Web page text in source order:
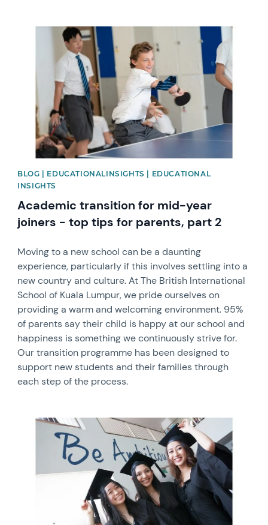
News image
BLOG | EDUCATIONALINSIGHTS | EDUCATIONAL
INSIGHTS
Academic transition for mid-year
joiners - top tips for parents, part 2
Moving to a new school can be a daunting
experience, particularly if this involves settling into a
new country and culture. At The British International
School of Kuala Lumpur, we pride ourselves on
providing a warm and welcoming environment. 95%
of parents say their child is happy at our school and
happiness is something we continuously strive for.
Our transition programme has been designed to
support new students and their families through
each step of the process.
News image